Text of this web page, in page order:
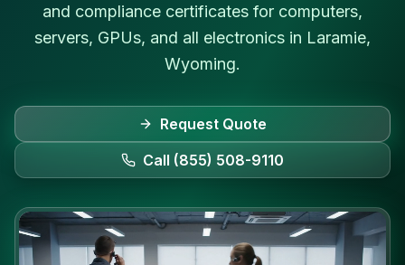
and compliance certificates for computers,
servers, GPUs, and all electronics in Laramie,
Wyoming.
Request Quote
Call (855) 508-9110